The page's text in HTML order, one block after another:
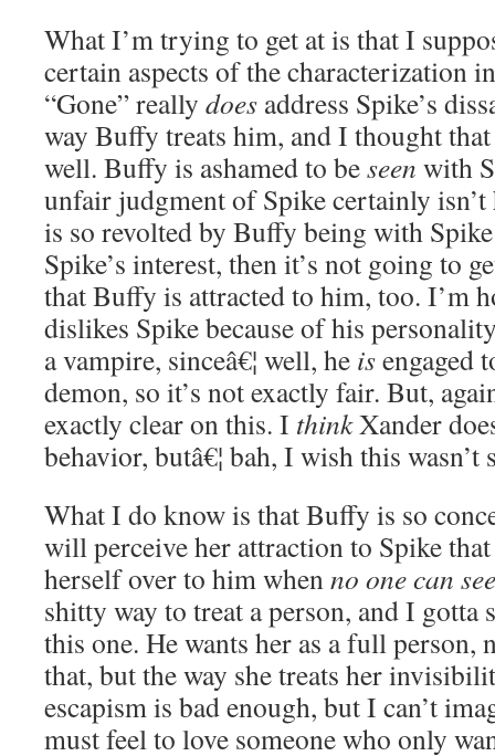
What I’m trying to get at is that I
certain aspects of the characterization
“Gone” really does address Spike’s
way Buffy treats him, and I thought
well. Buffy is ashamed to beseen with
unfair judgment of Spike certainly
is so revolted by Buffy being with
Spike’s interest, then it’s not going to
that Buffy is attracted to him, too. I’m
dislikes Spike because of his
a vampire, sinceâ€¦ well, he isengaged
demon, so it’s not exactly fair. But,
exactly clear on this. I thinkXander
behavior, butâ€¦ bah, I wish this
What I do know is that Buffy is so
will perceive her attraction to Spike
herself over to him whenno one can
shitty way to treat a person, and I gotta
this one. He wants her as a full person,
that, but the way she treats her
escapism is bad enough, but I can’t
must feel to love someone who only